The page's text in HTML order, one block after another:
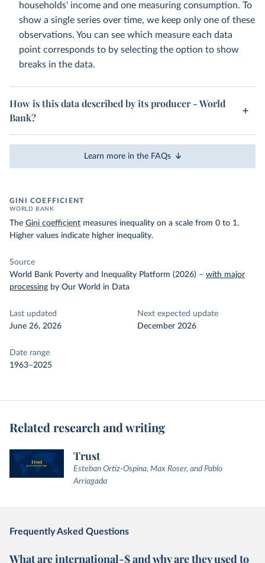
households' income and one measuring consumption. To
show a single series over time, we keep only one of these
observations. You can see which measure each data
point corresponds to by selecting the option to show
breaks in the data.
How is this data described by its producer - World
Bank?
Learn more in the FAQs
GINI COEFFICIENT
WORLD BANK
The Gini coefficient measures inequality on a scale from 0 to 1.
Higher values indicate higher inequality.
Source
World Bank Poverty and Inequality Platform (2026) – with major
processing by Our World in Data
Last updated
June 26, 2026
Next expected update
December 2026
Date range
1963–2025
Related research and writing
Trust
Esteban Ortiz-Ospina, Max Roser, and Pablo
Arriagada
Frequently Asked Questions
What are international-$ and why are they used to